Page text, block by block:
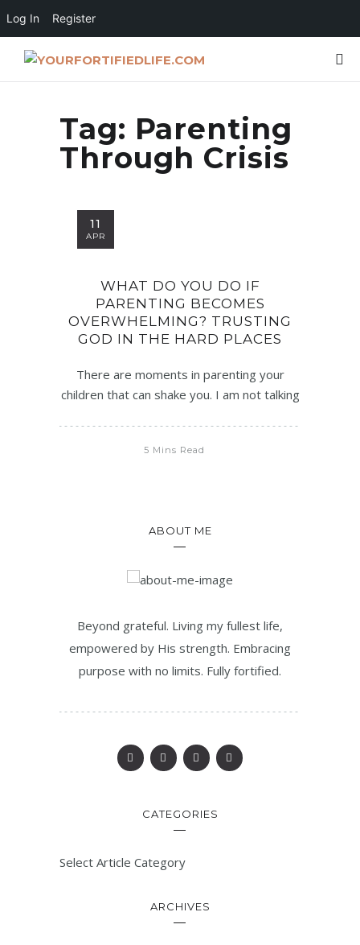
Log In Register
Tag: Parenting
Through Crisis
11
APR
WHAT DO YOU DO IF
PARENTING BECOMES
OVERWHELMING? TRUSTING
GOD IN THE HARD PLACES
There are moments in parenting your
children that can shake you. I am not talking
5 Mins Read
ABOUT ME
Beyond grateful. Living my fullest life,
empowered by His strength. Embracing
purpose with no limits. Fully fortified.
CATEGORIES
Select Article Category
ARCHIVES